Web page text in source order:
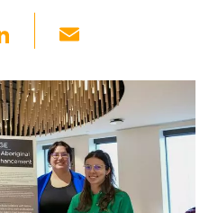
Li
k
e
dI
n
ail